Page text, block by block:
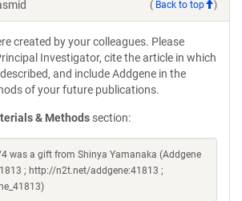
( Back to top )
created by your colleagues. Please
Investigator, cite the article in which
and include Addgene in the
of your future publications.
& Methods section:
4 was a gift from Shinya Yamanaka (Addgene
; http://n2t.net/addgene:41813 ;